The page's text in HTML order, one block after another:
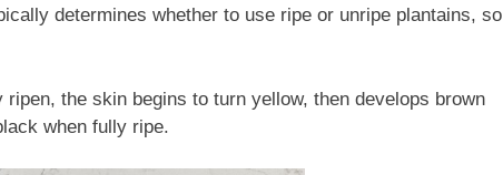
determines whether to use ripe or unripe plantains, so
the skin begins to turn yellow, then develops brown
when fully ripe.